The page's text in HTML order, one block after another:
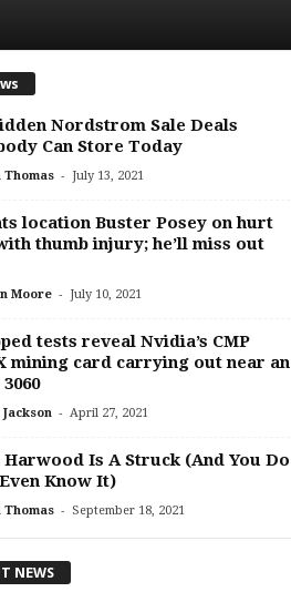
Nordstrom Sale Deals
Can Store Today
Thomas - July 13, 2021
location Buster Posey on hurt
thumb injury; he’ll miss out
Moore - July 10, 2021
tests reveal Nvidia’s CMP
mining card carrying out near an
- April 27, 2021
Harwood Is A Struck (And You Do
Know It)
Thomas - September 18, 2021
NEWS